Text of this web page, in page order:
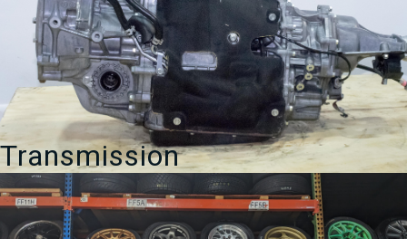
Transmission